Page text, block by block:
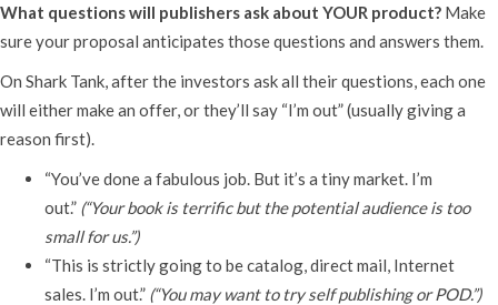
What questions will publishers ask about YOUR product? Make
sure your proposal anticipates those questions and answers them.
On Shark Tank, after the investors ask all their questions, each one
will either make an offer, or they’ll say “I’m out” (usually giving a
reason first).
“You’ve done a fabulous job. But it’s a tiny market. I’m
out.” (“Your book is terrific but the potential audience is too
small for us.”)
“This is strictly going to be catalog, direct mail, Internet
sales. I’m out.” (“You may want to try self publishing or POD.”)